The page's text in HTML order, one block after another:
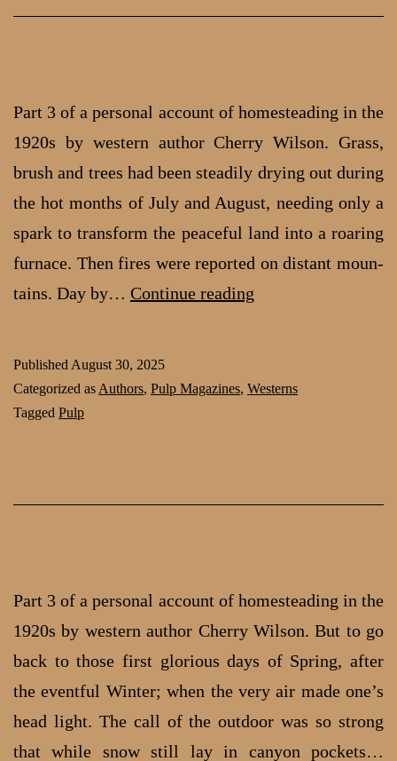
Spokane
Part 3 of a personal account of homesteading in the
1920s by western author Cherry Wilson. Grass,
brush and trees had been steadily drying out during
the hot months of July and August, needing only a
spark to transform the peace­ful land into a roaring
furnace. Then fires were reported on distant moun­
tains. Day by… Continue reading
1920s:
Cherry
Published August 30, 2025
Categorized as Authors, Pulp Magazines, Westerns
Tagged Pulp
Part 3 of a personal account of homesteading in the
1920s by western author Cherry Wilson. But to go
back to those first glo­rious days of Spring, after
the event­ful Winter; when the very air made one’s
head light. The call of the out­door was so strong
that while snow still lay in canyon pockets…